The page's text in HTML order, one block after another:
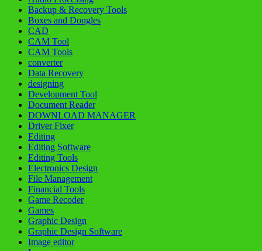
Backup & Recovery Tools
Boxes and Dongles
CAD
CAM Tool
CAM Tools
converter
Data Recovery
designing
Development Tool
Document Reader
DOWNLOAD MANAGER
Driver Fixer
Editing
Editing Software
Editing Tools
Electronics Design
File Management
Financial Tools
Game Recoder
Games
Graphic Design
Graphic Design Software
Image editor